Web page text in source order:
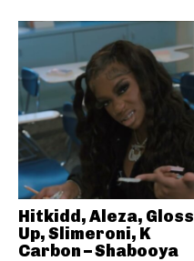
Hitkidd, Aleza, Gloss
Up, Slimeroni, K
Carbon – Shabooya